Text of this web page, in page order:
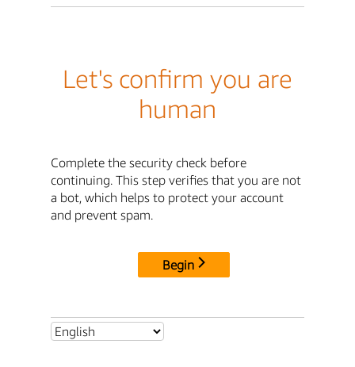
Let's confirm you are
human
Complete the security check before
continuing. This step verifies that you are not
a bot, which helps to protect your account
and prevent spam.
Begin